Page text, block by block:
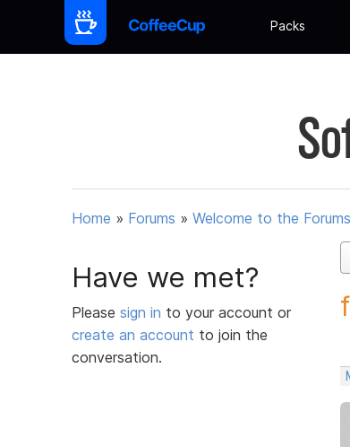
Packs
Home » Forums » Welcome to the Forums
Have we met?
Please sign in to your account or
create an account to join the
conversation.